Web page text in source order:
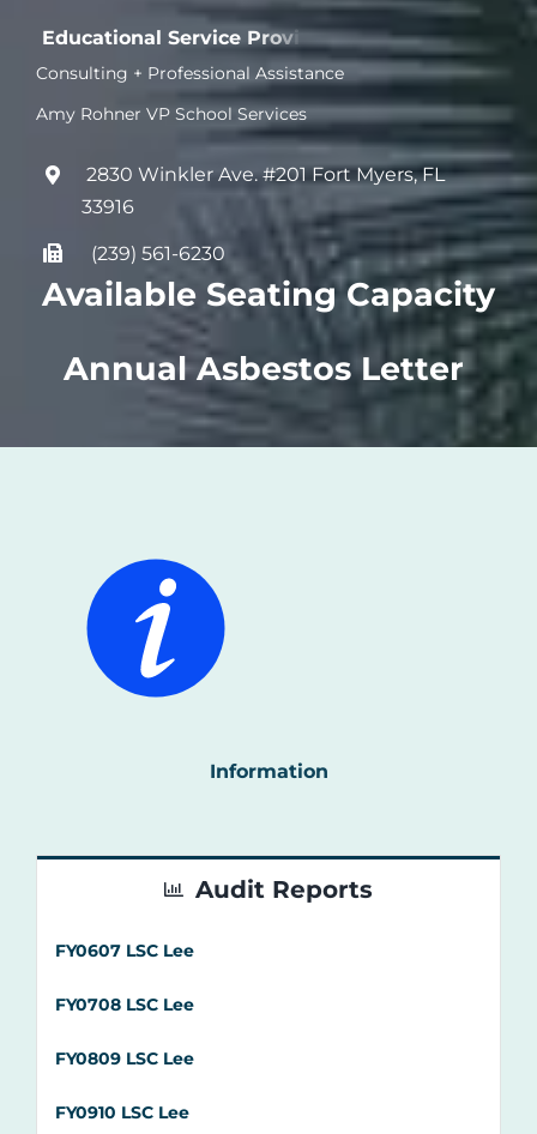
Consulting + Professional Assistance
Amy Rohner VP School Services
2830 Winkler Ave. #201 Fort Myers, FL
33916
(239) 561-6230
Available Seating Capacity
Annual Asbestos Letter
Audit Reports
FY0607 LSC Lee
FY0708 LSC Lee
FY0809 LSC Lee
FY0910 LSC Lee